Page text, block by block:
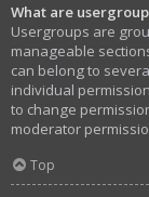
What are
Usergroups are
manageable
can belong to
individual
to change
moderator
Top